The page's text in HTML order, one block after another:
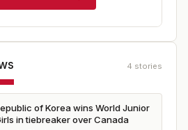
4 stories
of Korea wins World Junior
in tiebreaker over Canada